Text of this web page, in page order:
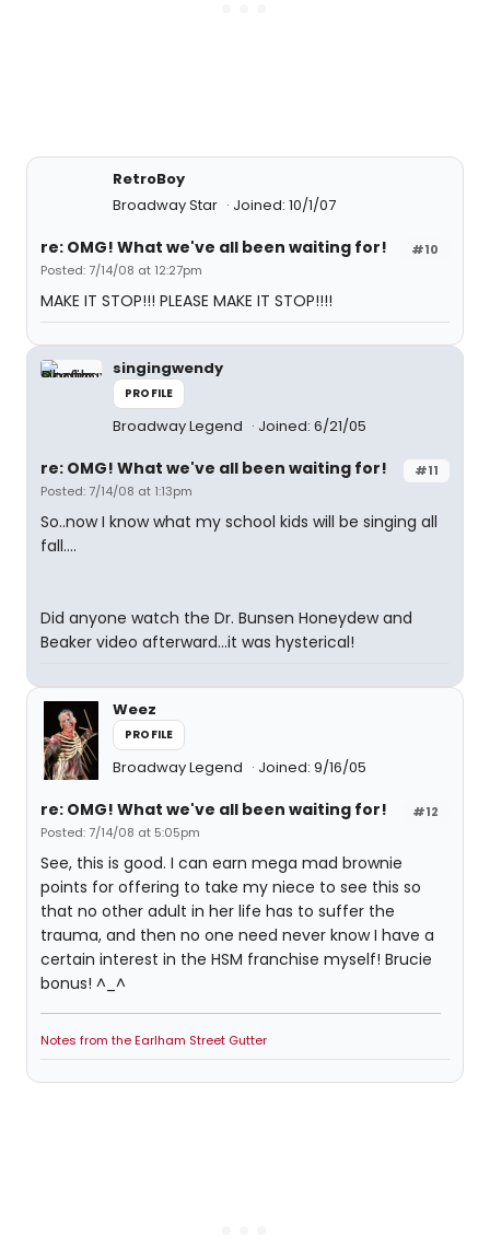
RetroBoy
Broadway Star
Joined: 10/1/07
#10
re: OMG! What we've all been waiting for!
Posted: 7/14/08 at 12:27pm
MAKE IT STOP!!! PLEASE MAKE IT STOP!!!!
singingwendy
PROFILE
Broadway Legend Joined: 6/21/05
#11
re: OMG! What we've all been waiting for!
Posted: 7/14/08 at 1:13pm
So..now I know what my school kids will be singing all
fall....
Did anyone watch the Dr. Bunsen Honeydew and
Beaker video afterward...it was hysterical!
Weez
PROFILE
Broadway Legend Joined: 9/16/05
#12
re: OMG! What we've all been waiting for!
Posted: 7/14/08 at 5:05pm
See, this is good. I can earn mega mad brownie
points for offering to take my niece to see this so
that no other adult in her life has to suffer the
trauma, and then no one need never know I have a
certain interest in the HSM franchise myself! Brucie
bonus! ^_^
Notes from the Earlham Street Gutter